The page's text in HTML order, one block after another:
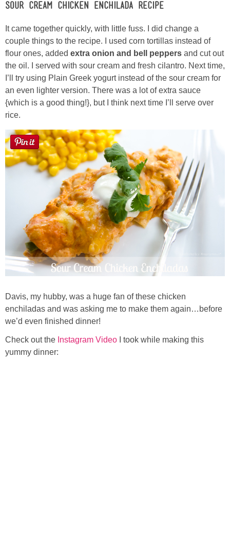
Disclosure
Button Up
Sour Cream Chicken Enchilada Recipe
It came together quickly, with little fuss. I did change a
couple things to the recipe. I used corn tortillas instead of
flour ones, added extra onion and bell peppers and cut out
the oil. I served with sour cream and fresh cilantro. Next time,
I’ll try using Plain Greek yogurt instead of the sour cream for
an even lighter version. There was a lot of extra sauce
{which is a good thing!}, but I think next time I’ll serve over
rice.
Davis, my hubby, was a huge fan of these chicken
enchiladas and was asking me to make them again…before
we’d even finished dinner!
Check out the Instagram Video I took while making this
yummy dinner: